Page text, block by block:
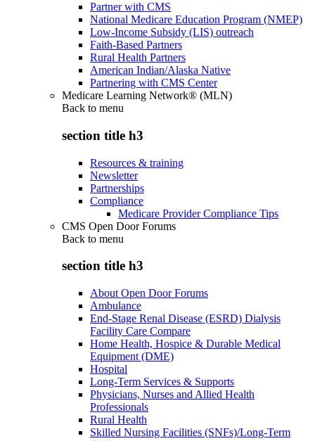
Partner with CMS
National Medicare Education Program (NMEP)
Low-Income Subsidy (LIS) outreach
Faith-Based Partners
Rural Health Partners
American Indian/Alaska Native
Partnering with CMS Center
Medicare Learning Network® (MLN)
Back to menu
section title h3
Resources & training
Newsletter
Partnerships
Compliance
Medicare Provider Compliance Tips
CMS Open Door Forums
Back to menu
section title h3
About Open Door Forums
Ambulance
End-Stage Renal Disease (ESRD) Dialysis
Facility Care Compare
Home Health, Hospice & Durable Medical
Equipment (DME)
Hospital
Long-Term Services & Supports
Physicians, Nurses and Allied Health
Professionals
Rural Health
Skilled Nursing Facilities (SNFs)/Long-Term